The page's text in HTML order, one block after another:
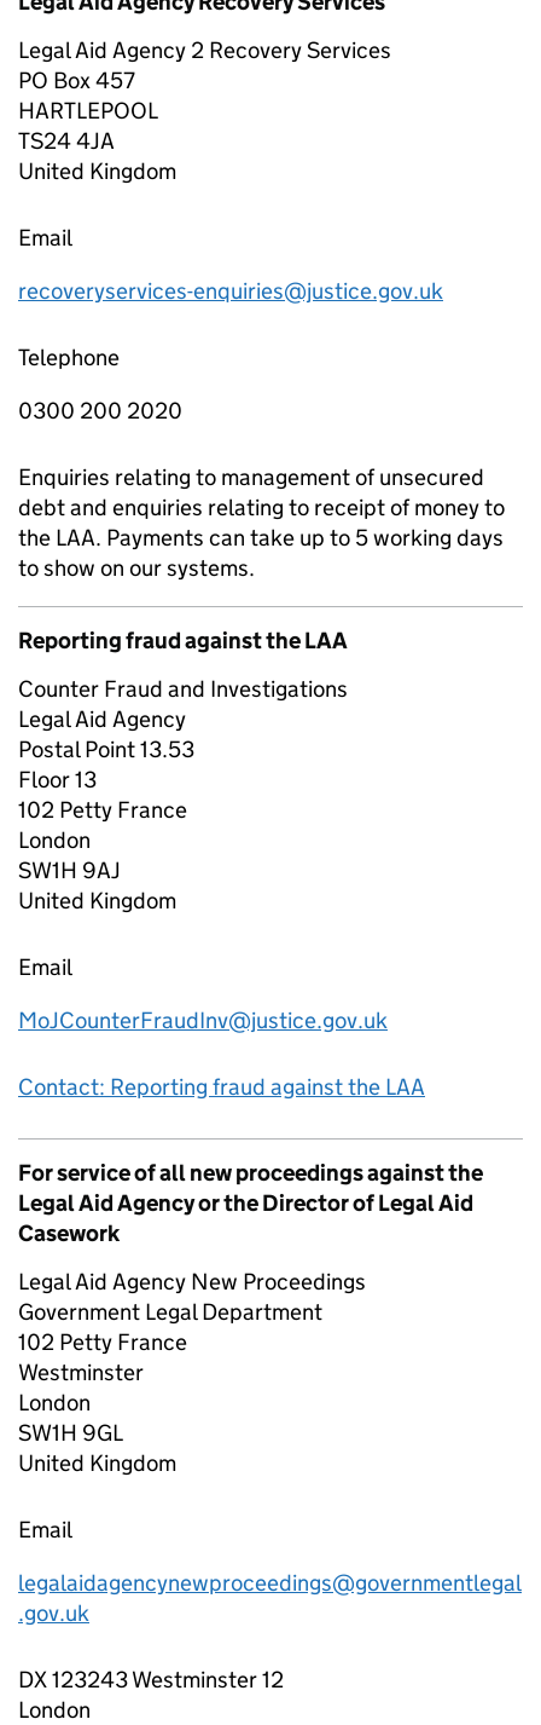
Legal Aid Agency 2 Recovery Services
PO Box 457
HARTLEPOOL
TS24 4JA
United Kingdom
Email
recoveryservices-enquiries@justice.gov.uk
Telephone
0300 200 2020
Enquiries relating to management of unsecured
debt and enquiries relating to receipt of money to
the LAA. Payments can take up to 5 working days
to show on our systems.
Reporting fraud against the LAA
Counter Fraud and Investigations
Legal Aid Agency
Postal Point 13.53
Floor 13
102 Petty France
London
SW1H 9AJ
United Kingdom
Email
MoJCounterFraudInv@justice.gov.uk
Contact: Reporting fraud against the LAA
For service of all new proceedings against the
Legal Aid Agency or the Director of Legal Aid
Casework
Legal Aid Agency New Proceedings
Government Legal Department
102 Petty France
Westminster
London
SW1H 9GL
United Kingdom
Email
legalaidagencynewproceedings@governmentlegal
.gov.uk
DX 123243 Westminster 12
London